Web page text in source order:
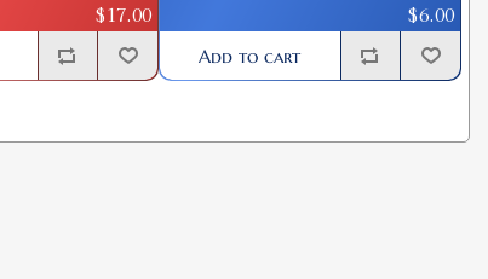
$17.00 $6.00
Add to cart